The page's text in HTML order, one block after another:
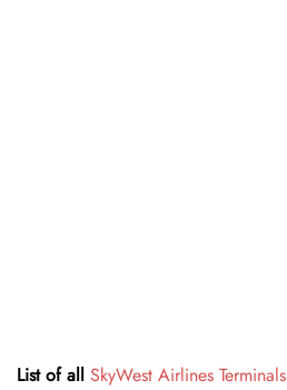
List of all SkyWest Airlines Terminals